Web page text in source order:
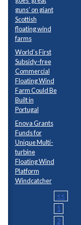
guns’ on giant
Scottish
floating wind
farms
World’s First
Subsidy-free
Commercial
Floating Wind
Farm Could Be
Built in
Portugal
Enova Grants
Funds for
Unique Multi-
turbine
Floating Wind
Platform
Windcatcher
<<
1
2